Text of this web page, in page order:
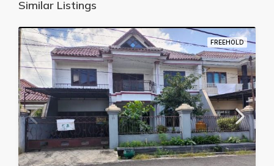
Similar Listings
FREEHOLD